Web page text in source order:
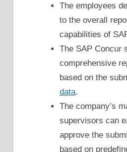
The employees
to the overall
capabilities of
The SAP Concur
comprehensive
based on the
data.
The company’s
supervisors can
approve the
based on